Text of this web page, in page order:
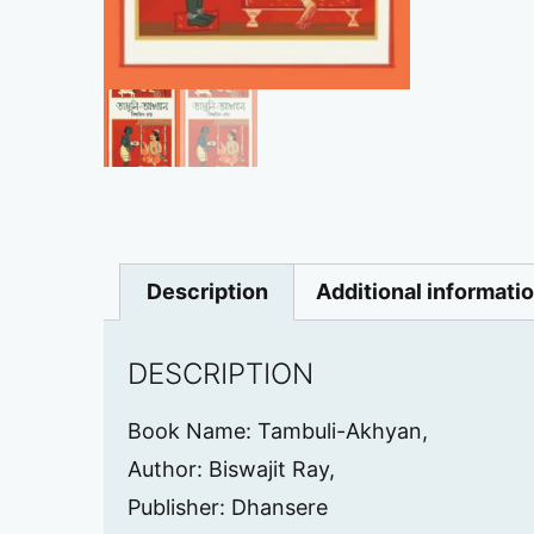
Description Additional
DESCRIPTION
Book Name: Tambuli-Akhyan,
Author: Biswajit Ray,
Publisher: Dhansere